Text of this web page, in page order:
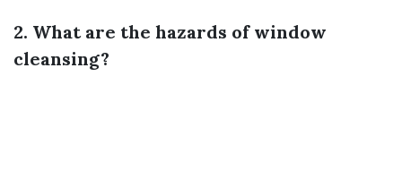
2. What are the hazards of window
cleansing?